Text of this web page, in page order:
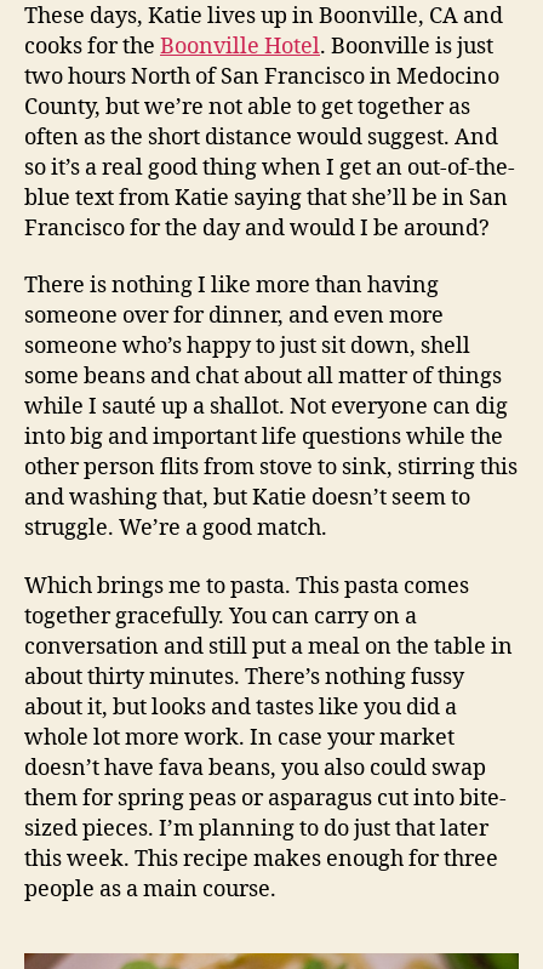
These days, Katie lives up in Boonville, CA and
cooks for the Boonville Hotel. Boonville is just
two hours North of San Francisco in Medocino
County, but we’re not able to get together as
often as the short distance would suggest. And
so it’s a real good thing when I get an out-of-the-
blue text from Katie saying that she’ll be in San
Francisco for the day and would I be around?
There is nothing I like more than having
someone over for dinner, and even more
someone who’s happy to just sit down, shell
some beans and chat about all matter of things
while I sauté up a shallot. Not everyone can dig
into big and important life questions while the
other person flits from stove to sink, stirring this
and washing that, but Katie doesn’t seem to
struggle. We’re a good match.
Which brings me to pasta. This pasta comes
together gracefully. You can carry on a
conversation and still put a meal on the table in
about thirty minutes. There’s nothing fussy
about it, but looks and tastes like you did a
whole lot more work. In case your market
doesn’t have fava beans, you also could swap
them for spring peas or asparagus cut into bite-
sized pieces. I’m planning to do just that later
this week. This recipe makes enough for three
people as a main course.